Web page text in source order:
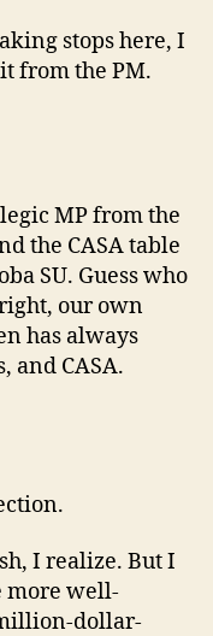
stops here, I
from the PM.
MP from the
the CASA table
SU. Guess who
our own
has always
and CASA.
I realize. But I
more well-
dollar-